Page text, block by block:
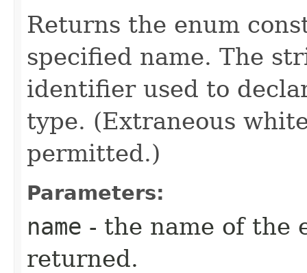
Returns the enum
specified name. The
identifier used to
type. (Extraneous
permitted.)
Parameters:
name - the name of the
returned.